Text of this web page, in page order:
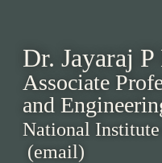
Dr. Jayaraj P
Associate
and
National
(email)